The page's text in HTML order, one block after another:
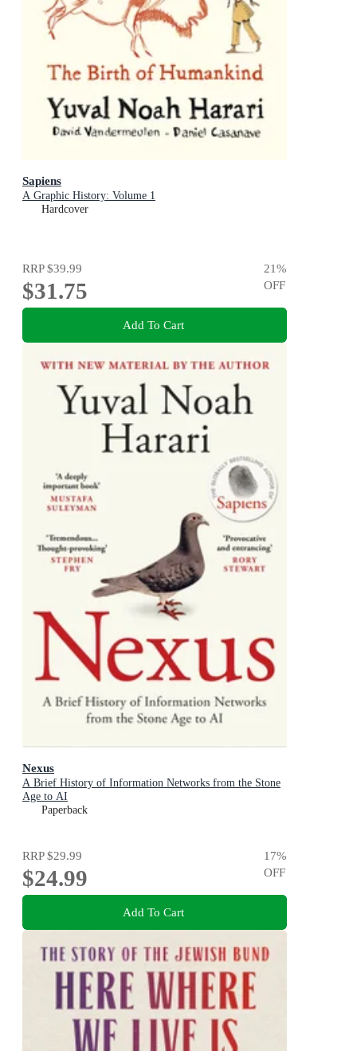
Sapiens
A Graphic History: Volume 1
Hardcover
RRP$39.99
$31.75
21%
OFF
Add To Cart
Nexus
A Brief History of Information Networks from the Stone
Age to AI
Paperback
RRP$29.99
$24.99
17%
OFF
Add To Cart